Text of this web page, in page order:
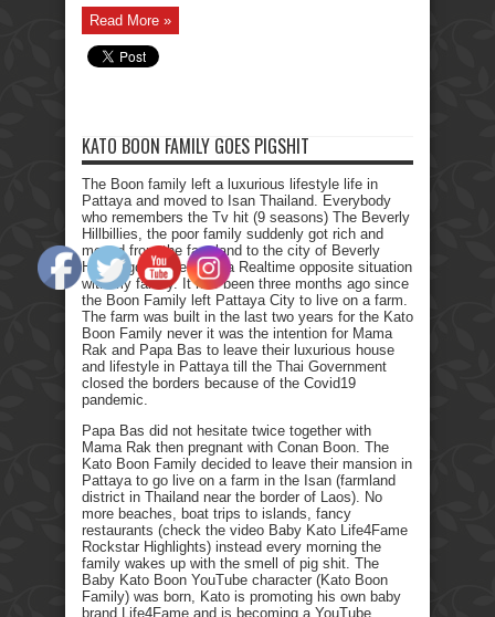
Read More »
KATO BOON FAMILY GOES PIGSHIT
The Boon family left a luxurious lifestyle life in
Pattaya and moved to Isan Thailand. Everybody
who remembers the Tv hit (9 seasons) The Beverly
Hillbillies, the poor family suddenly got rich and
moved from the farmland to the city of Beverly
Hills. I got myself into a Realtime opposite situation
with my family. It has been three months ago since
the Boon Family left Pattaya City to live on a farm.
The farm was built in the last two years for the Kato
Boon Family never it was the intention for Mama
Rak and Papa Bas to leave their luxurious house
and lifestyle in Pattaya till the Thai Government
closed the borders because of the Covid19
pandemic.
Papa Bas did not hesitate twice together with
Mama Rak then pregnant with Conan Boon. The
Kato Boon Family decided to leave their mansion in
Pattaya to go live on a farm in the Isan (farmland
district in Thailand near the border of Laos). No
more beaches, boat trips to islands, fancy
restaurants (check the video Baby Kato Life4Fame
Rockstar Highlights) instead every morning the
family wakes up with the smell of pig shit. The
Baby Kato Boon YouTube character (Kato Boon
Family) was born, Kato is promoting his own baby
brand Life4Fame and is becoming a YouTube